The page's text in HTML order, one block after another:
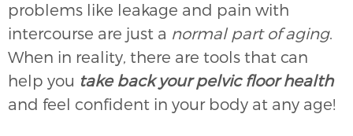
problems like leakage and pain with
intercourse are just a normal part of aging.
When in reality, there are tools that can
help you take back your pelvic floor health
and feel confident in your body at any age!